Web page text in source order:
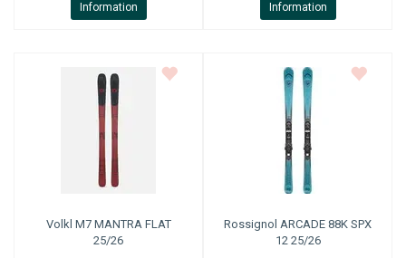
Information Information
Volkl M7 MANTRA FLAT
25/26
Rossignol ARCADE 88K SPX
12 25/26